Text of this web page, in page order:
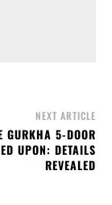
NEXT ARTICLE
GURKHA 5-DOOR
UPON: DETAILS
REVEALED